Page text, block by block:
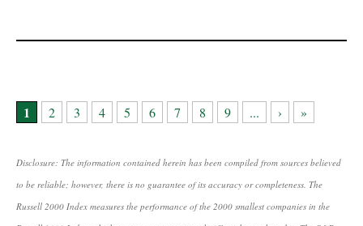
1 2 3 4 5 6 7 8 9 ... › »
Disclosure: The information contained herein has been compiled from sources believed
to be reliable; however, there is no guarantee of its accuracy or completeness. The
Russell 2000 Index measures the performance of the 2000 smallest companies in the